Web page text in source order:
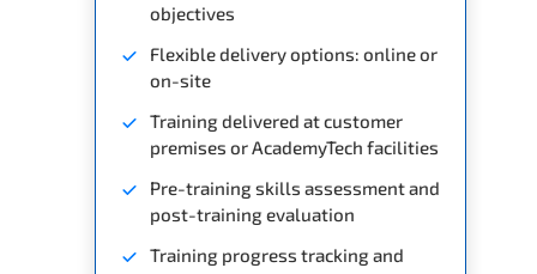
objectives
Flexible delivery options: online or
on-site
Training delivered at customer
premises or AcademyTech facilities
Pre-training skills assessment and
post-training evaluation
Training progress tracking and